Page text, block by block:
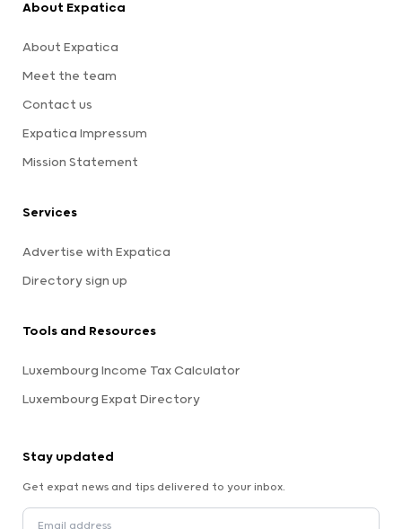
About Expatica
About Expatica
Meet the team
Contact us
Expatica Impressum
Mission Statement
Services
Advertise with Expatica
Directory sign up
Tools and Resources
Luxembourg Income Tax Calculator
Luxembourg Expat Directory
Stay updated
Get expat news and tips delivered to your inbox.